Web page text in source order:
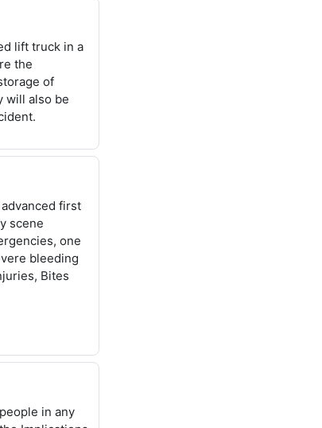
lift truck in a
the
of
will also be
advanced first
scene
one
bleeding
Bites
people in any